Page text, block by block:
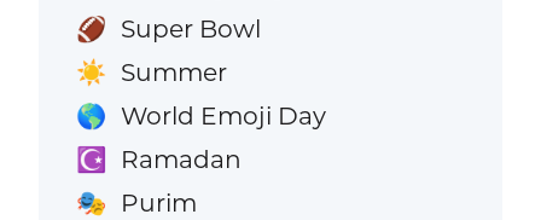
🏈 Super Bowl
☀️ Summer
🌎 World Emoji Day
☪️ Ramadan
🎭 Purim